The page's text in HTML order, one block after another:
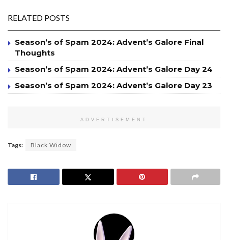
RELATED POSTS
Season’s of Spam 2024: Advent’s Galore Final
Thoughts
Season’s of Spam 2024: Advent’s Galore Day 24
Season’s of Spam 2024: Advent’s Galore Day 23
ADVERTISEMENT
Tags: Black Widow